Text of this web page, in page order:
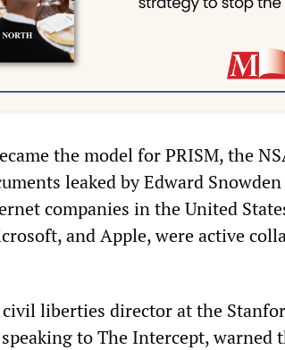
the model for PRISM, the
leaked by Edward
companies in the United
and Apple, were active
liberties director at the
to The Intercept, warned